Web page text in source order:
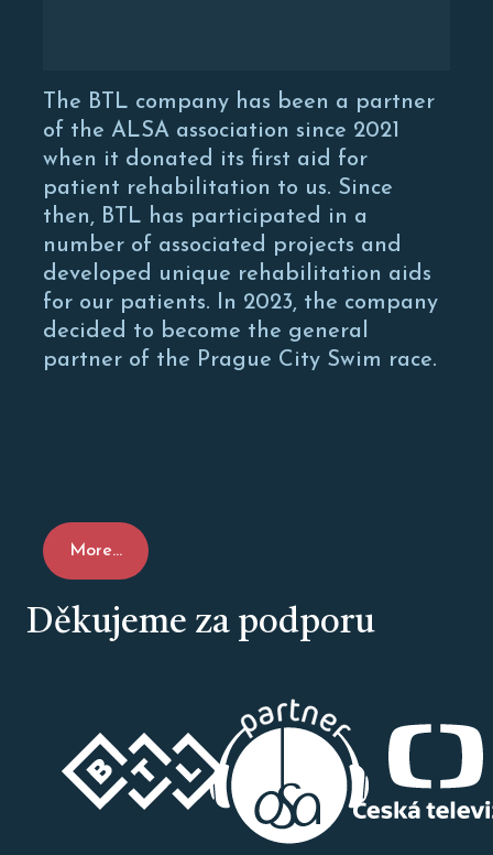
The BTL company has been a partner
of the ALSA association since 2021
when it donated its first aid for
patient rehabilitation to us. Since
then, BTL has participated in a
number of associated projects and
developed unique rehabilitation aids
for our patients. In 2023, the company
decided to become the general
partner of the Prague City Swim race.
More...
Děkujeme za podporu